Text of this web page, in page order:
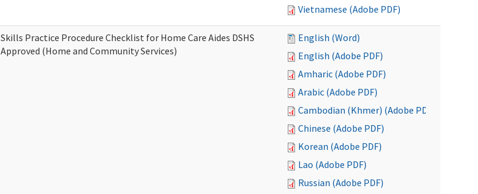
Vietnamese (Adobe PDF)
Skills Practice Procedure Checklist for Home Care Aides DSHS
Approved (Home and Community Services)
English (Word)
English (Adobe PDF)
Amharic (Adobe PDF)
Arabic (Adobe PDF)
Cambodian (Khmer) (Adobe PDF)
Chinese (Adobe PDF)
Korean (Adobe PDF)
Lao (Adobe PDF)
Russian (Adobe PDF)